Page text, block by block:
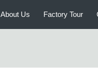
About Us Factory Tour